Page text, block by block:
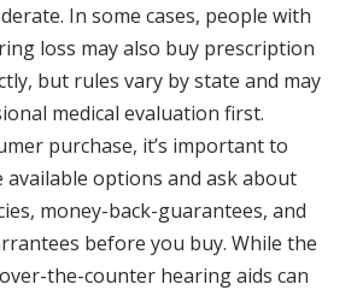
In some cases, people with
loss may also buy prescription
but rules vary by state and may
medical evaluation first.
purchase, it’s important to
available options and ask about
money-back-guarantees, and
before you buy. While the
the-counter hearing aids can